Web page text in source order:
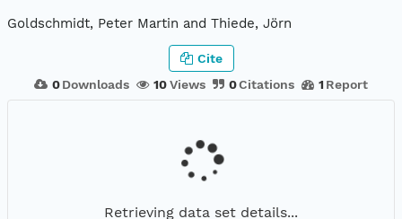
Goldschmidt, Peter Martin and Thiede, Jörn
0 Downloads 10Views 0Citations 1 Report
Cite
Retrieving data set details...